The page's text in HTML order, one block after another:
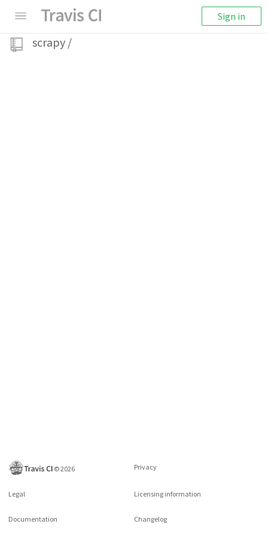
Sign in
scrapy /
©2026 Privacy
Legal Licensing information
Documentation Changelog